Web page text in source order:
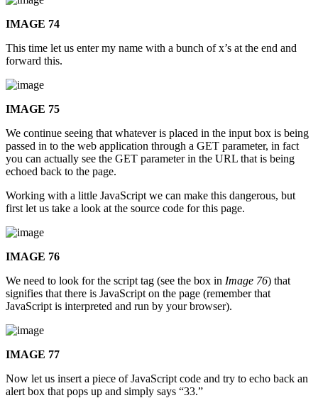
IMAGE 74
This time let us enter my name with a bunch of x’s at the end and
forward this.
IMAGE 75
We continue seeing that whatever is placed in the input box is being
passed in to the web application through a GET parameter, in fact
you can actually see the GET parameter in the URL that is being
echoed back to the page.
Working with a little JavaScript we can make this dangerous, but
first let us take a look at the source code for this page.
IMAGE 76
We need to look for the script tag (see the box in Image 76) that
signifies that there is JavaScript on the page (remember that
JavaScript is interpreted and run by your browser).
IMAGE 77
Now let us insert a piece of JavaScript code and try to echo back an
alert box that pops up and simply says “33.”